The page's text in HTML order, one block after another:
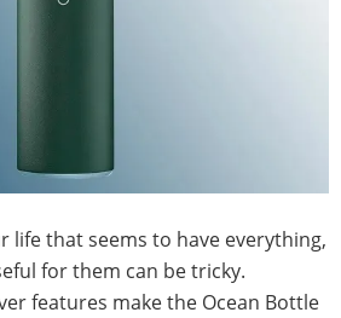
life that seems to have everything,
for them can be tricky.
features make the Ocean Bottle